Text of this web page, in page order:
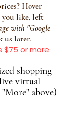
Hover
you like, left
with "Google
us later.
$75 or more
shopping
virtual
above)